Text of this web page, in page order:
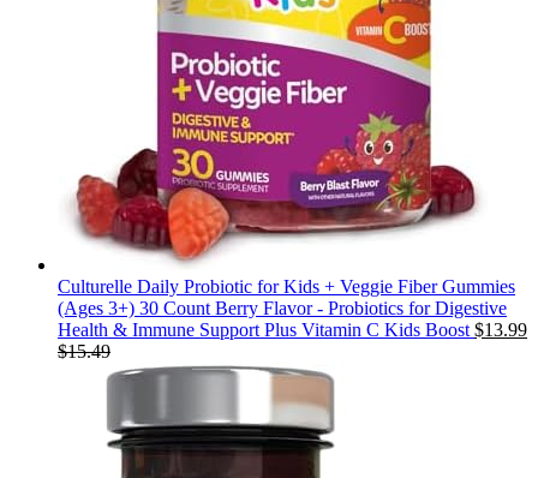
Culturelle Daily Probiotic for Kids + Veggie Fiber Gummies
(Ages 3+) 30 Count Berry Flavor - Probiotics for Digestive
Health & Immune Support Plus Vitamin C Kids Boost $13.99
$15.49